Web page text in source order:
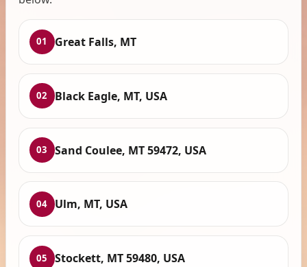
01 Great Falls, MT
02 Black Eagle, MT, USA
03 Sand Coulee, MT 59472, USA
04 Ulm, MT, USA
05 Stockett, MT 59480, USA